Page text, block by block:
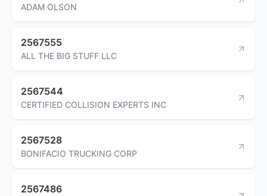
ADAM OLSON
2567555
ALL THE BIG STUFF LLC
2567544
CERTIFIED COLLISION EXPERTS INC
2567528
BONIFACIO TRUCKING CORP
2567486